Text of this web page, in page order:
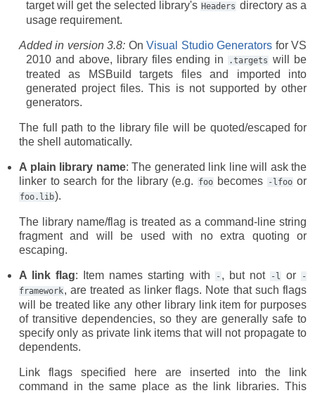
target will get the selected library's Headers directory as a
usage requirement.
Added in version 3.8: OnVisual Studio Generators for VS
2010 and above, library files ending in
.targets will be
treated as MSBuild targets files and imported into
generated project files. This is not supported by other
generators.
The full path to the library file will be quoted/escaped for
the shell automatically.
A plain library name: The generated link line will ask the
linker to search for the library (e.g.
foo becomes -lfoo or
foo.lib).
The library name/flag is treated as a command-line string
fragment and will be used with no extra quoting or
escaping.
A link flag: Item names starting with - , but not -l or
-
framework, are treated as linker flags. Note that such flags
will be treated like any other library link item for purposes
of transitive dependencies, so they are generally safe to
specify only as private link items that will not propagate to
dependents.
Link flags specified here are inserted into the link
command in the same place as the link libraries. This